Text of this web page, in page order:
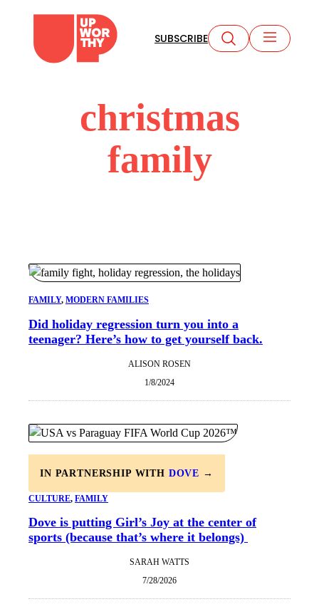
content
SUBSCRIBE
christmas
family
FAMILY, MODERN FAMILIES
Did holiday regression turn you into a
teenager? Here’s how to get yourself back.
ALISON ROSEN
1/8/2024
IN PARTNERSHIP WITH DOVE →
CULTURE, FAMILY
Dove is putting Girl’s Joy at the center of
sports (because that’s where it belongs)
SARAH WATTS
7/28/2026